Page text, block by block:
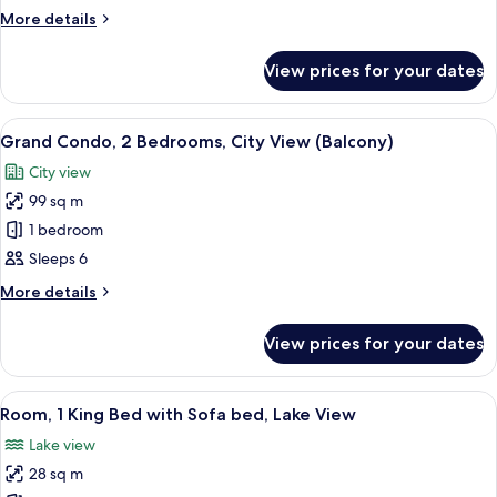
1
Bedroom
More details
More
Condo,
Bedroom
View prices for your dates
View
all
photos
for
Grand
Condo,
2
Bedrooms,
View
(Balcony)
A hotel room with a large bed, two
3
Grand Condo, 2 Bedrooms, City View (Balcony)
City view
99 sq m
1 bedroom
Sleeps 6
More details
More
Condo,
Bedrooms,
View
(Balcony)
View prices for your dates
View
all
photos
for
A modern hotel room with a sofa, a
4
Room, 1 King Bed with Sofa bed, Lake View
Lake view
28 sq m